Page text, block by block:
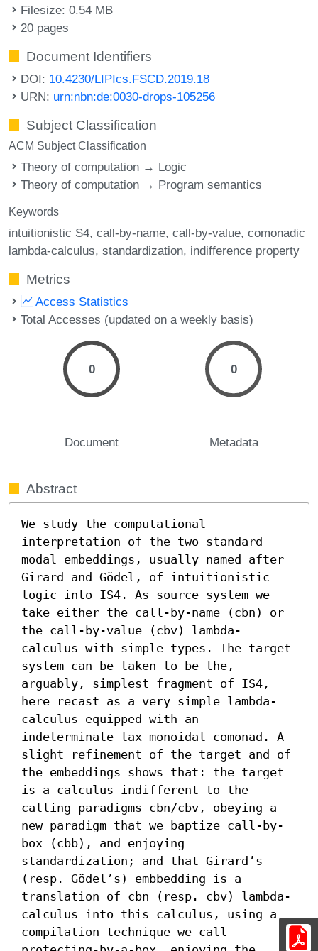
Filesize: 0.54 MB
20 pages
Document Identifiers
DOI: 10.4230/LIPIcs.FSCD.2019.18
URN: urn:nbn:de:0030-drops-105256
Subject Classification
ACM Subject Classification
Theory of computation → Logic
Theory of computation → Program semantics
Keywords
intuitionistic S4 call-by-name call-by-value comonadic
lambda-calculus standardization indifference property
Metrics
Access Statistics
Total Accesses (updated on a weekly basis)
0
Document
0
Metadata
Abstract
We study the computational
interpretation of the two standard
modal embeddings, usually named after
Girard and Gödel, of intuitionistic
logic into IS4. As source system we
take either the call-by-name (cbn) or
the call-by-value (cbv) lambda-
calculus with simple types. The target
system can be taken to be the,
arguably, simplest fragment of IS4,
here recast as a very simple lambda-
calculus equipped with an
indeterminate lax monoidal comonad. A
slight refinement of the target and of
the embeddings shows that: the target
is a calculus indifferent to the
calling paradigms cbn/cbv, obeying a
new paradigm that we baptize call-by-
box (cbb), and enjoying
standardization; and that Girard’s
(resp. Gödel’s) embbedding is a
translation of cbn (resp. cbv) lambda-
calculus into this calculus, using a
compilation technique we call